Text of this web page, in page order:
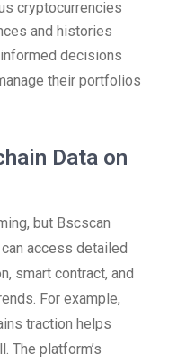
cryptocurrencies
and histories
decisions
their portfolios
Data on
but Bscscan
access detailed
smart contract, and
For example,
traction helps
The platform’s